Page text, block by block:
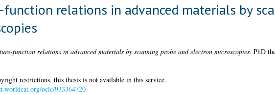
relations in advanced materials by
function relations in advanced materials by scanning probe and electron microscopies. PhD
restrictions, this thesis is not available in this service.
oclc/933364720